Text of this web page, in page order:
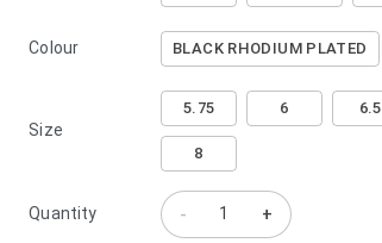
Colour BLACK RHODIUM PLATED
Size
5.75 6 6.5
8
Quantity - +